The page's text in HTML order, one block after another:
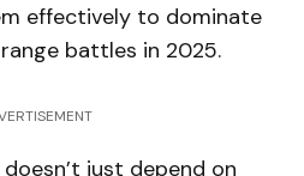
effectively to dominate
battles in 2025.
doesn’t just depend on